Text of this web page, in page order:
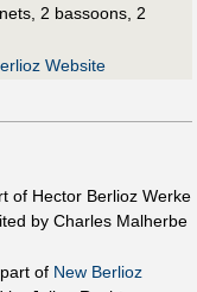
2 bassoons, 2
Website
of Hector Berlioz Werke
by Charles Malherbe
of New Berlioz